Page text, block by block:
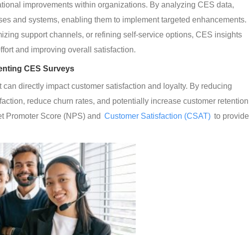
improvements within organizations. By analyzing CES data,
and systems, enabling them to implement targeted enhancements.
support channels, or refining self-service options, CES insights
and improving overall satisfaction.
CES Surveys
directly impact customer satisfaction and loyalty. By reducing
reduce churn rates, and potentially increase customer retention
Promoter Score (NPS) and Customer Satisfaction (CSAT) to provide